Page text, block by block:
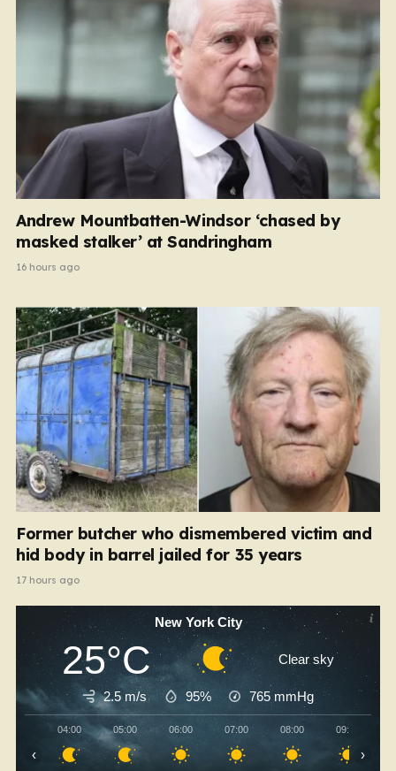
service of others. Her sudden and…
Andrew Mountbatten-Windsor ‘chased by
masked stalker’ at Sandringham
16 hours ago
Former butcher who dismembered victim and
hid body in barrel jailed for 35 years
17 hours ago
New York City
25°C Clear sky
2.5 m/s 95% 765 mmHg
04:00 05:00 06:00 07:00 08:00 09:00
‹ ›